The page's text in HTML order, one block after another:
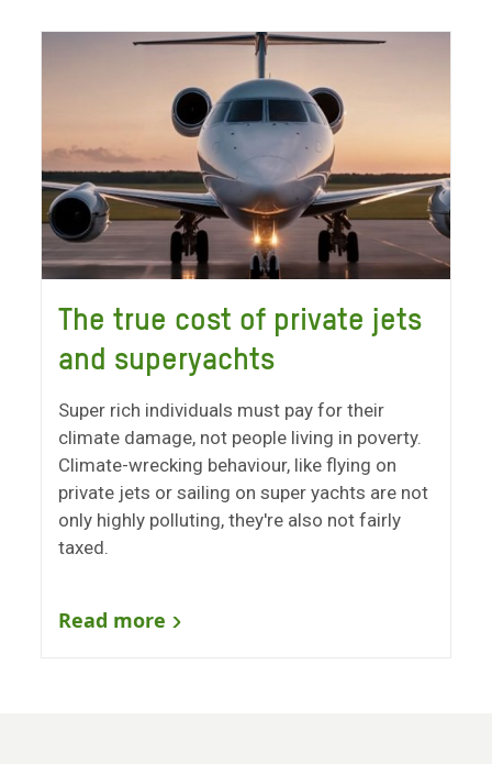
The true cost of private jets
and superyachts
Super rich individuals must pay for their
climate damage, not people living in poverty.
Climate-wrecking behaviour, like flying on
private jets or sailing on super yachts are not
only highly polluting, they're also not fairly
taxed.
Read more